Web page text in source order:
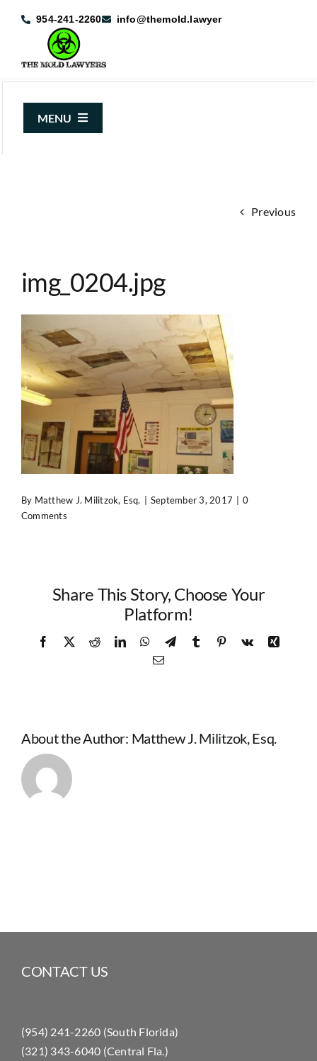
954-241-2260 info@themold.lawyer
MENU
Case Results
Contact Us
Previous
img_0204.jpg
By Matthew J. Militzok, Esq. September 3, 2017
0
Comments
Share This Story, Choose Your
Platform!
Facebook
X RedditLinkedInWhatsApp
TelegramTumblr Pinterest
Vk
Xing
Email
About the Author: Matthew J. Militzok, Esq.
CONTACT US
(954) 241-2260 (South Florida)
(321) 343-6040 (Central Fla.)